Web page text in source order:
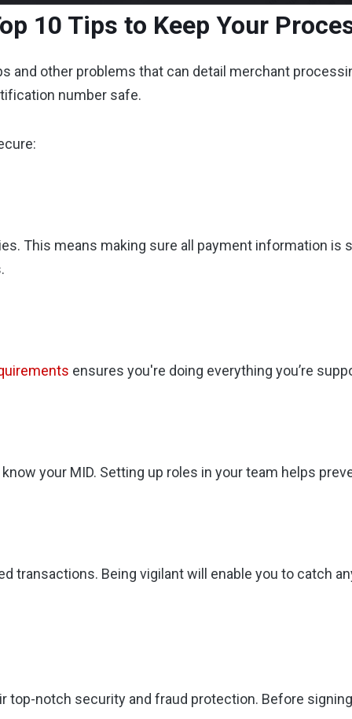
10 Tips to Keep Your
and other problems that can detail merchant
number safe.
This means making sure all payment information is
ensures you're doing everything you’re
know your MID. Setting up roles in your team helps
transactions. Being vigilant will enable you to catch
notch security and fraud protection. Before